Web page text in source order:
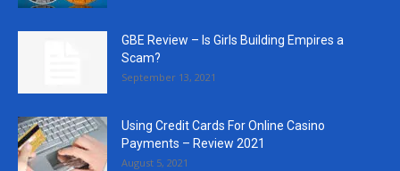
GBE Review – Is Girls Building Empires a
Scam?
September 13, 2021
Using Credit Cards For Online Casino
Payments – Review 2021
August 5, 2021